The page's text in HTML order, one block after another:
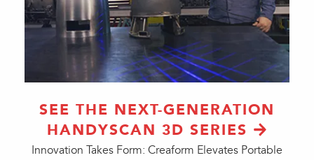
SEE THE NEXT-GENERATION
HANDYSCAN 3D SERIES
Innovation Takes Form: Creaform Elevates Portable